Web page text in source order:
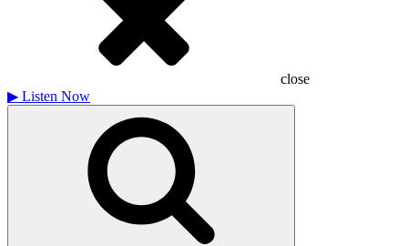
close
▶ Listen Now